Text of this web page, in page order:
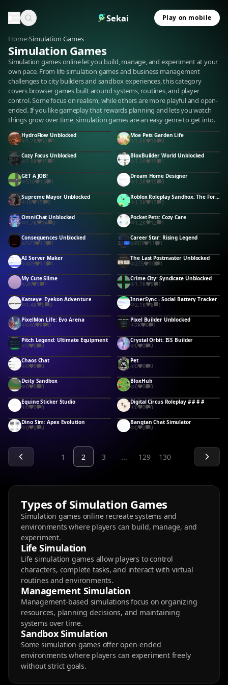
Sekai Play on mobile
Home›Simulation Games
Simulation Games
Simulation games online let you build, manage, and experiment at your
own pace. From life simulation games and business management
challenges to city builders and sandbox experiences, this category
covers browser games built around systems, routines, and player
control. Some focus on realism, while others are more playful and open-
ended. If you like gameplay that rewards planning and lets you watch
things grow over time, simulation games are an easy genre to get into.
HydroFlow Unblocked
1.7K 17 1
Moe Pets Garden Life
1.6K 16 0
Cozy Focus Unblocked
1.6K 15 1
BloxBuilder World Unblocked
1.2K 15 1
GET A JOB!
516 15 1
Dream Home Designer
1.3K 15 0
Supreme Mayor Unblocked
1K 15 0
Roblox Roleplay Sandbox: The Forbidden Button Unblocked
1.5K 13 2
OmniChat Unblocked
1.7K 14 0
Pocket Pets: Cozy Care
1.2K 12 1
Consequences Unblocked
523 12 1
Career Star: Rising Legend
803 11 1
AI Server Maker
409 11 1
The Last Postmaster Unblocked
275 10 1
My Cute Slime
2K 9 1
Crime City: Syndicate Unblocked
1.1K 9 1
Katseye: Eyekon Adventure
1.4K 9 0
InnerSync - Social Battery Tracker
2.1K 8 1
PixelMon Life: Evo Arena
646 8 0
Pixel Builder Unblocked
2K 6 1
Pitch Legend: Ultimate Equipment
0 0 0
Crystal Orbit: ISS Builder
0 0 0
Chaos Chat
0 0 0
Pet
0 0 0
Deity Sandbox
0 0 0
BloxHub
0 0 0
Equine Sticker Studio
0 0 0
Digital Circus Roleplay # # # #
0 0 0
Dino Sim: Apex Evolution
0 0 0
Bangtan Chat Simulator
0 0 0
1 2 3 ... 129 130
Types of Simulation Games
Simulation games online recreate systems and
environments where players can build, manage, and
experiment.
Life Simulation
Life simulation games allow players to control
characters, complete tasks, and interact with virtual
routines and environments.
Management Simulation
Management-based simulations focus on organizing
resources, planning decisions, and maintaining
systems over time.
Sandbox Simulation
Some simulation games offer open-ended
environments where players can experiment freely
without strict goals.